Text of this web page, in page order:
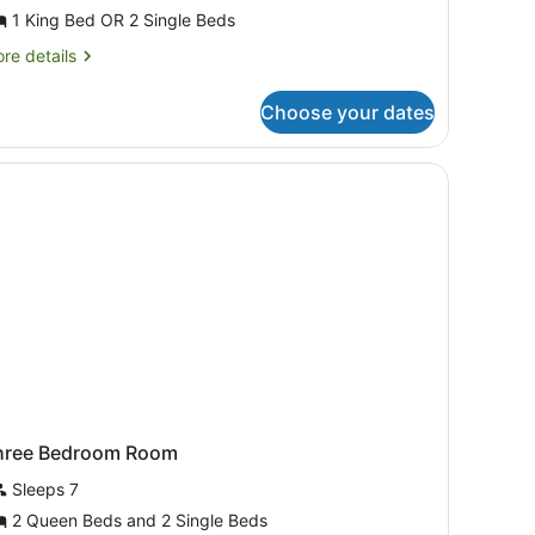
1 King Bed OR 2 Single Beds
details
Choose your dates
and a balcony with a city view.
Bedroom Room
Sleeps 7
2 Queen Beds and 2 Single Beds